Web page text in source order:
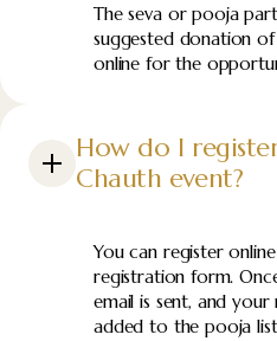
The seva or pooja
suggested donation
online for the
How do I
Chauth event?
You can register
registration form.
email is sent, and
added to the pooja